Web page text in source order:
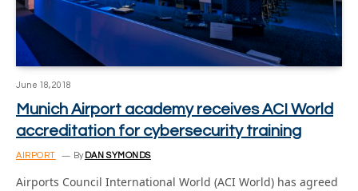
June 18, 2018
Munich Airport academy receives ACI World
accreditation for cybersecurity training
AIRPORT By DAN SYMONDS
Airports Council International World (ACI World) has agreed